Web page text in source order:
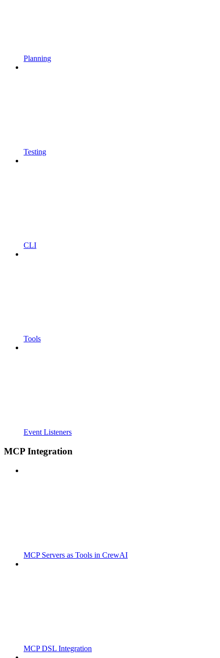
Planning
Testing
CLI
Tools
Event Listeners
MCP Integration
MCP Servers as Tools in CrewAI
MCP DSL Integration